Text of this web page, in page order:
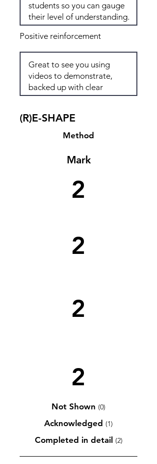
Positive reinforcement
(R)E-SHAPE
Method
Mark
2
2
2
2
Not Shown (0)
Acknowledged (1)
Completed in detail (2)